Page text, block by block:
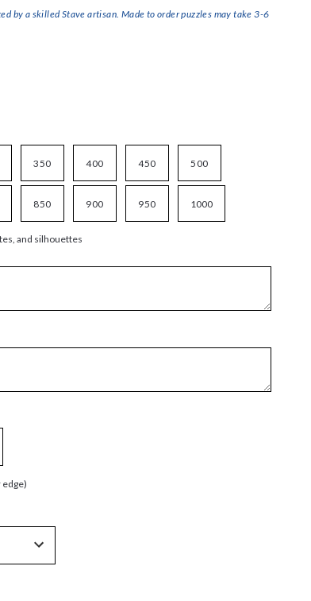
by a skilled Stave artisan. Made to order puzzles may take 3-6
350 400 450 500
850 900 950 1000
and silhouettes
edge)